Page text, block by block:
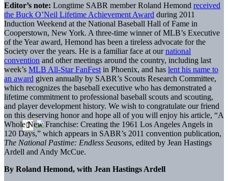
Editor’s note: Longtime SABR member Roland Hemond received
the Buck O’Neil Lifetime Achievement Award during 2011
Induction Weekend at the National Baseball Hall of Fame in
Cooperstown, New York. A three-time winner of MLB’s Executive
of the Year award, Hemond has been a tireless advocate for the
Society over the years. He is a familiar face at ournational
convention and other meetings around the country, including last
week’s MLB All-Star FanFest in Phoenix, and has lent his name to
an award given annually by SABR’s Scouts Research Committee,
which recognizes the baseball executive who has demonstrated a
lifetime commitment to professional baseball scouts and scouting,
and player development history. We wish to congratulate our friend
on this deserving honor and hope all of you will enjoy his article, “A
Whole New Franchise: Creating the 1961 Los Angeles Angels in
120 Days,” which appears in SABR’s 2011 convention publication,
The National Pastime: Endless Seasons, edited by Jean Hastings
Ardell and Andy McCue.
By Roland Hemond, with Jean Hastings Ardell